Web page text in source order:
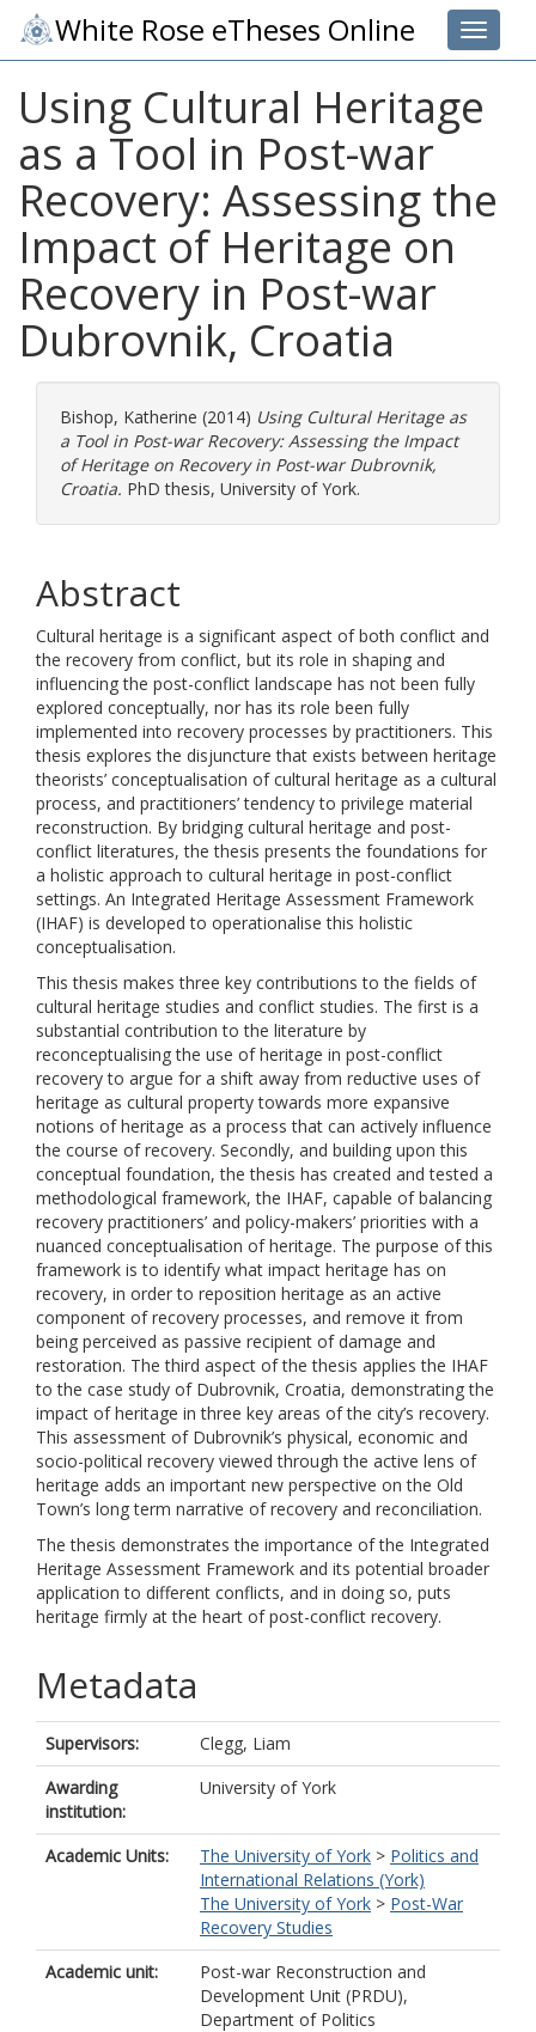
Toggle
White Rose eTheses Online
Using Cultural Heritage
as a Tool in Post-war
Recovery: Assessing the
Impact of Heritage on
Recovery in Post-war
Dubrovnik, Croatia
Bishop, Katherine (2014) Using Cultural Heritage as
a Tool in Post-war Recovery: Assessing the Impact
of Heritage on Recovery in Post-war Dubrovnik,
Croatia. PhD thesis, University of York.
Abstract
Cultural heritage is a significant aspect of both conflict and
the recovery from conflict, but its role in shaping and
influencing the post-conflict landscape has not been fully
explored conceptually, nor has its role been fully
implemented into recovery processes by practitioners. This
thesis explores the disjuncture that exists between heritage
theorists’ conceptualisation of cultural heritage as a cultural
process, and practitioners’ tendency to privilege material
reconstruction. By bridging cultural heritage and post-
conflict literatures, the thesis presents the foundations for
a holistic approach to cultural heritage in post-conflict
settings. An Integrated Heritage Assessment Framework
(IHAF) is developed to operationalise this holistic
conceptualisation.
This thesis makes three key contributions to the fields of
cultural heritage studies and conflict studies. The first is a
substantial contribution to the literature by
reconceptualising the use of heritage in post-conflict
recovery to argue for a shift away from reductive uses of
heritage as cultural property towards more expansive
notions of heritage as a process that can actively influence
the course of recovery. Secondly, and building upon this
conceptual foundation, the thesis has created and tested a
methodological framework, the IHAF, capable of balancing
recovery practitioners’ and policy-makers’ priorities with a
nuanced conceptualisation of heritage. The purpose of this
framework is to identify what impact heritage has on
recovery, in order to reposition heritage as an active
component of recovery processes, and remove it from
being perceived as passive recipient of damage and
restoration. The third aspect of the thesis applies the IHAF
to the case study of Dubrovnik, Croatia, demonstrating the
impact of heritage in three key areas of the city’s recovery.
This assessment of Dubrovnik’s physical, economic and
socio-political recovery viewed through the active lens of
heritage adds an important new perspective on the Old
Town’s long term narrative of recovery and reconciliation.
The thesis demonstrates the importance of the Integrated
Heritage Assessment Framework and its potential broader
application to different conflicts, and in doing so, puts
heritage firmly at the heart of post-conflict recovery.
Metadata
Supervisors:
Clegg, Liam
Awarding
institution:
University of York
Academic Units: The University of York > Politics and
International Relations (York)
The University of York > Post-War
Recovery Studies
Academic unit:
Post-war Reconstruction and
Development Unit (PRDU),
Department of Politics